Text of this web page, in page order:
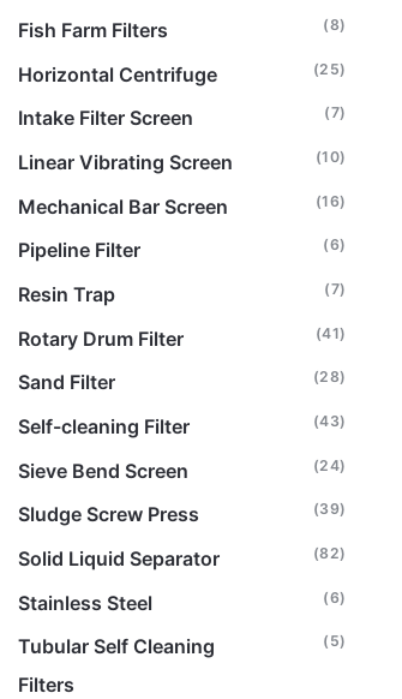
Fish Farm Filters (8)
Horizontal Centrifuge (25)
Intake Filter Screen (7)
Linear Vibrating Screen (10)
Mechanical Bar Screen (16)
Pipeline Filter (6)
Resin Trap (7)
Rotary Drum Filter (41)
Sand Filter (28)
Self-cleaning Filter (43)
Sieve Bend Screen (24)
Sludge Screw Press (39)
Solid Liquid Separator (82)
Stainless Steel (6)
Tubular Self Cleaning
Filters
(5)